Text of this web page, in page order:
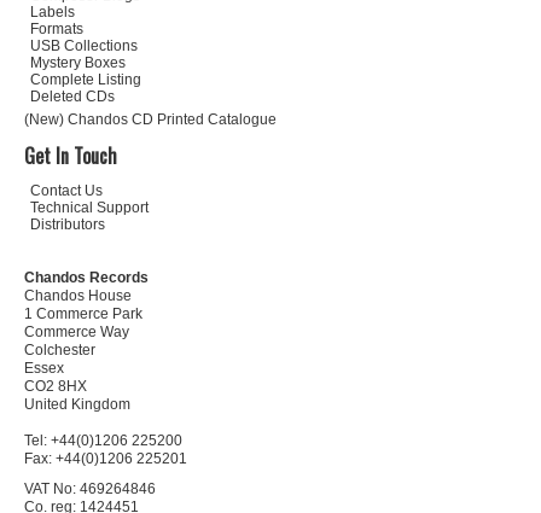
Labels
Formats
USB Collections
Mystery Boxes
Complete Listing
Deleted CDs
(New) Chandos CD Printed Catalogue
Get In Touch
Contact Us
Technical Support
Distributors
Chandos Records
Chandos House
1 Commerce Park
Commerce Way
Colchester
Essex
CO2 8HX
United Kingdom
Tel: +44(0)1206 225200
Fax: +44(0)1206 225201
VAT No: 469264846
Co. reg: 1424451